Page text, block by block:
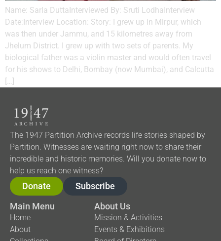
Name: Sarla DuttaInterviewed By: Sruti LodhaInterview
Date:Interview Location: Story: I grew up in Mirpur, which
was then under Jammu, and 15 kilometres away from
Jhelum District. I grew up with two sets of parents. My
biological father was a violin master and would often travel
for his shows to Delhi, Bombay (now Mumbai), and Calcutta
[…]
The 1947 Partition Archive records life stories shaped by
Partition. Witnesses are waiting right now to share their
incredible and historic memories. Will you donate now to
help us reach one witness?
Donate
Subscribe
Main Menu
Home
About
About Us
Mission & Activities
Events & Exhibitions